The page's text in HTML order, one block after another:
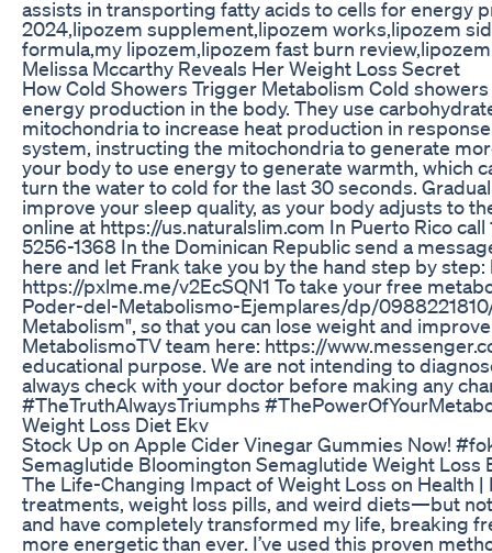
assists in transporting fatty acids to cells for energy
2024,lipozem supplement,lipozem works,lipozem
formula,my lipozem,lipozem fast burn
Melissa Mccarthy Reveals Her Weight Loss Secret
How Cold Showers Trigger Metabolism Cold
energy production in the body. They use
mitochondria to increase heat production in
system, instructing the mitochondria to generate
your body to use energy to generate warmth, which
turn the water to cold for the last 30 seconds.
improve your sleep quality, as your body adjusts to
online at https://us.naturalslim.com In Puerto Rico
5256-1368 In the Dominican Republic send a
here and let Frank take you by the hand step by
https://pxlme.me/v2EcSQN1 To take your free
Poder-del-Metabolismo-Ejemplares/dp/
Metabolism", so that you can lose weight and
MetabolismoTV team here: https://
educational purpose. We are not intending to
always check with your doctor before making any
#TheTruthAlwaysTriumphs
Weight Loss Diet Ekv
Stock Up on Apple Cider Vinegar Gummies Now!
Semaglutide Bloomington Semaglutide Weight
The Life-Changing Impact of Weight Loss on Health
treatments, weight loss pills, and weird diets—but
and have completely transformed my life, breaking
more energetic than ever. I’ve used this proven